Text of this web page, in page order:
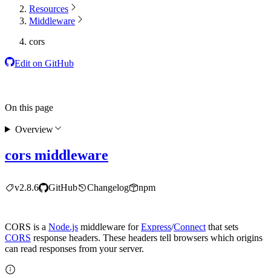
Resources
Middleware
cors
Edit on GitHub
cors middleware
v2.8.6 GitHub Changelog npm
CORS is a Node.js middleware forExpress/Connect that sets
CORS response headers. These headers tell browsers which origins
can read responses from your server.
On this page
Overview